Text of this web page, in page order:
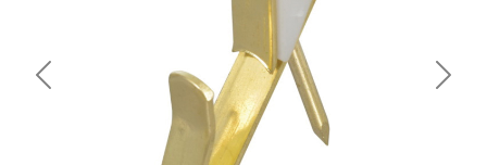
Previous Next